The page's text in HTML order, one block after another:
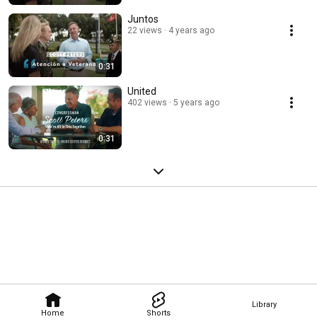
Home Shorts
Library
0:31
Juntos
22 views 4 years ago
0:31
United
402 views 5 years ago